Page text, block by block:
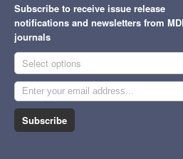
Subscribe to receive issue release
notifications and newsletters from
journals
Select options
Subscribe